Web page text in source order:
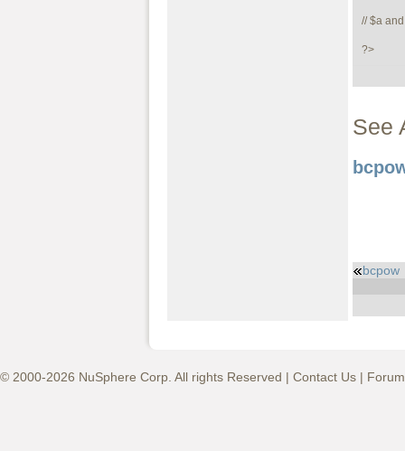
// $a
?>
See
bcpow
© 2000-2026 NuSphere Corp. All rights Reserved | Contact Us |